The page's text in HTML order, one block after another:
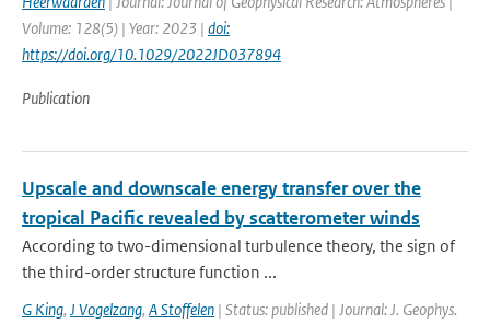
Volume: 128(5) | Year: 2023 | doi:
https://doi.org/10.1029/2022JD037894
Publication
Upscale and downscale energy transfer over the
tropical Pacific revealed by scatterometer winds
According to two-dimensional turbulence theory, the sign of
the third-order structure function ...
G King, J Vogelzang, A Stoffelen | Status: published | Journal: J. Geophys.